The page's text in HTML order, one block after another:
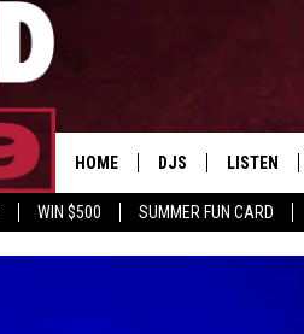
WIN $500 SUMMER FUN CARD
HOME DJS LISTEN
LISTEN LIVE